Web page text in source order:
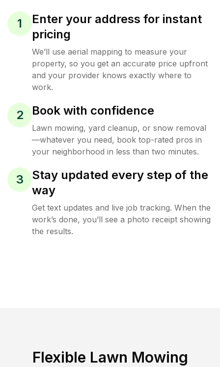
1
Enter your address for instant
pricing
We’ll use aerial mapping to measure your
property, so you get an accurate price upfront
and your provider knows exactly where to
work.
2 Book with confidence
Lawn mowing, yard cleanup, or snow removal
—whatever you need, book top-rated pros in
your neighborhood in less than two minutes.
3
Stay updated every step of the
way
Get text updates and live job tracking. When the
work’s done, you’ll see a photo receipt showing
the results.
Flexible Lawn Mowing